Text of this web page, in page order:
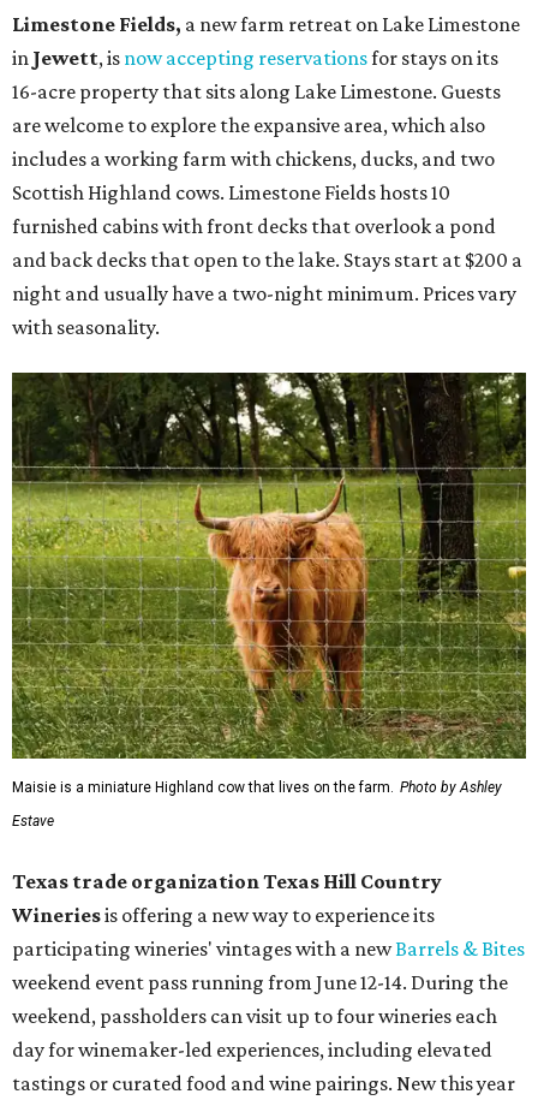
Limestone Fields, a new farm retreat on Lake Limestone
in Jewett, is now accepting reservationsfor stays on its
16-acre property that sits along Lake Limestone. Guests
are welcome to explore the expansive area, which also
includes a working farm with chickens, ducks, and two
Scottish Highland cows. Limestone Fields hosts 10
furnished cabins with front decks that overlook a pond
and back decks that open to the lake. Stays start at $200 a
night and usually have a two-night minimum. Prices vary
with seasonality.
Maisie is a miniature Highland cow that lives on the farm. Photo by Ashley
Estave
Texas trade organization Texas Hill Country
Wineriesis offering a new way to experience its
participating wineries' vintages with a newBarrels & Bites
weekend event pass running from June 12-14. During the
weekend, passholders can visit up to four wineries each
day for winemaker-led experiences, including elevated
tastings or curated food and wine pairings. New this year